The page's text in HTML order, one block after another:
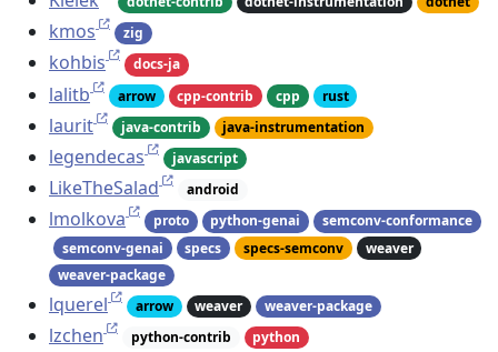
kmos zig
kohbis docs-ja
lalitb arrow cpp-contrib cpp rust
laurit java-contrib java-instrumentation
legendecas javascript
LikeTheSalad android
lmolkova proto python-genai
semconv-conformance
semconv-genai
specs specs-semconv
weaver
weaver-package
lquerel arrow weaver weaver-package
lzchen python-contrib python